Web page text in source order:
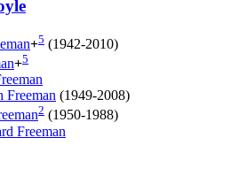
+5 (1942-2010)
+5
Freeman (1949-2008)
2 (1950-1988)
Freeman